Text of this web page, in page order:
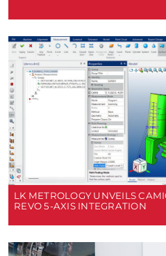
LK METROLOGY UNVEILS
REVO 5-AXIS INTEGRATION